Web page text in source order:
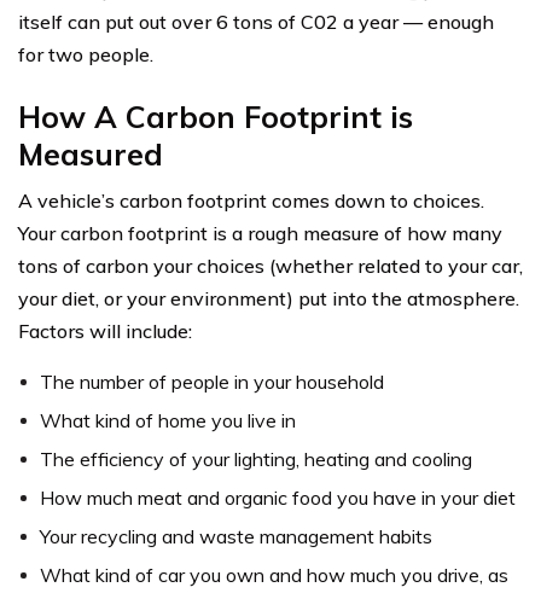
itself can put out over 6 tons of C02 a year — enough
for two people.
How A Carbon Footprint is
Measured
A vehicle’s carbon footprint comes down to choices.
Your carbon footprint is a rough measure of how many
tons of carbon your choices (whether related to your car,
your diet, or your environment) put into the atmosphere.
Factors will include:
The number of people in your household
What kind of home you live in
The efficiency of your lighting, heating and cooling
How much meat and organic food you have in your diet
Your recycling and waste management habits
What kind of car you own and how much you drive, as